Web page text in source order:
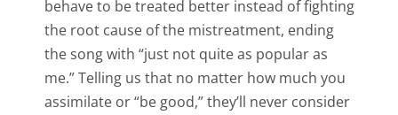
behave to be treated better instead of fighting
the root cause of the mistreatment, ending
the song with “just not quite as popular as
me.” Telling us that no matter how much you
assimilate or “be good,” they’ll never consider